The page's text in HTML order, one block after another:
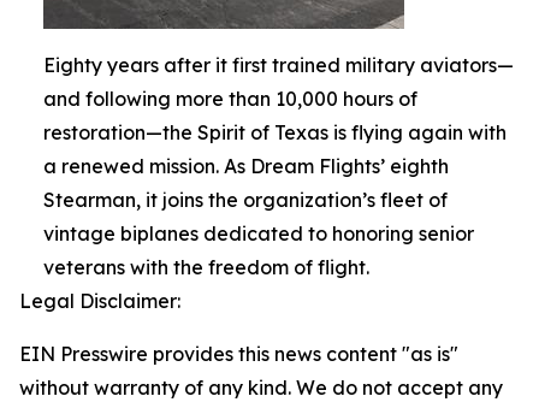
Eighty years after it first trained military aviators—
and following more than 10,000 hours of
restoration—the Spirit of Texas is flying again with
a renewed mission. As Dream Flights’ eighth
Stearman, it joins the organization’s fleet of
vintage biplanes dedicated to honoring senior
veterans with the freedom of flight.
Legal Disclaimer:
EIN Presswire provides this news content "as is"
without warranty of any kind. We do not accept any